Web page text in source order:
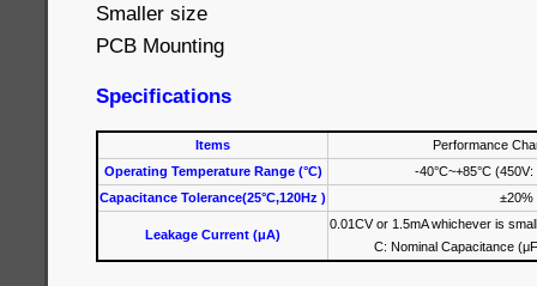
Smaller size
PCB Mounting
Specifications
Items
Performance
Operating Temperature Range (°C)
-40°C~+85°C (450V:
Capacitance Tolerance(25°C,120Hz )
±20%
Leakage Current (μA)
0.01CV or 1.5mA whichever is
C: Nominal Capacitance